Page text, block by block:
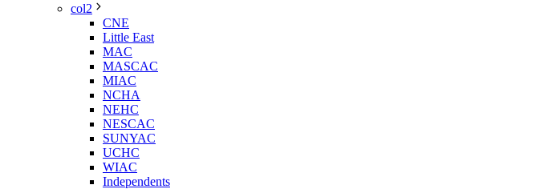
col2
CNE
Little East
MAC
MASCAC
MIAC
NCHA
NEHC
NESCAC
SUNYAC
UCHC
WIAC
Independents